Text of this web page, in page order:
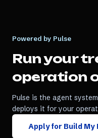
Powered by Pulse
Run your
operation
Pulse is the agent
deploys it for your
Apply for Build My